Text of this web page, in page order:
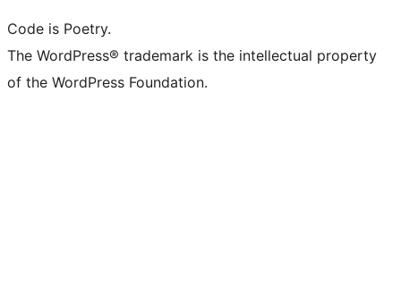
Code is Poetry.
The WordPress® trademark is the intellectual property
of the WordPress Foundation.